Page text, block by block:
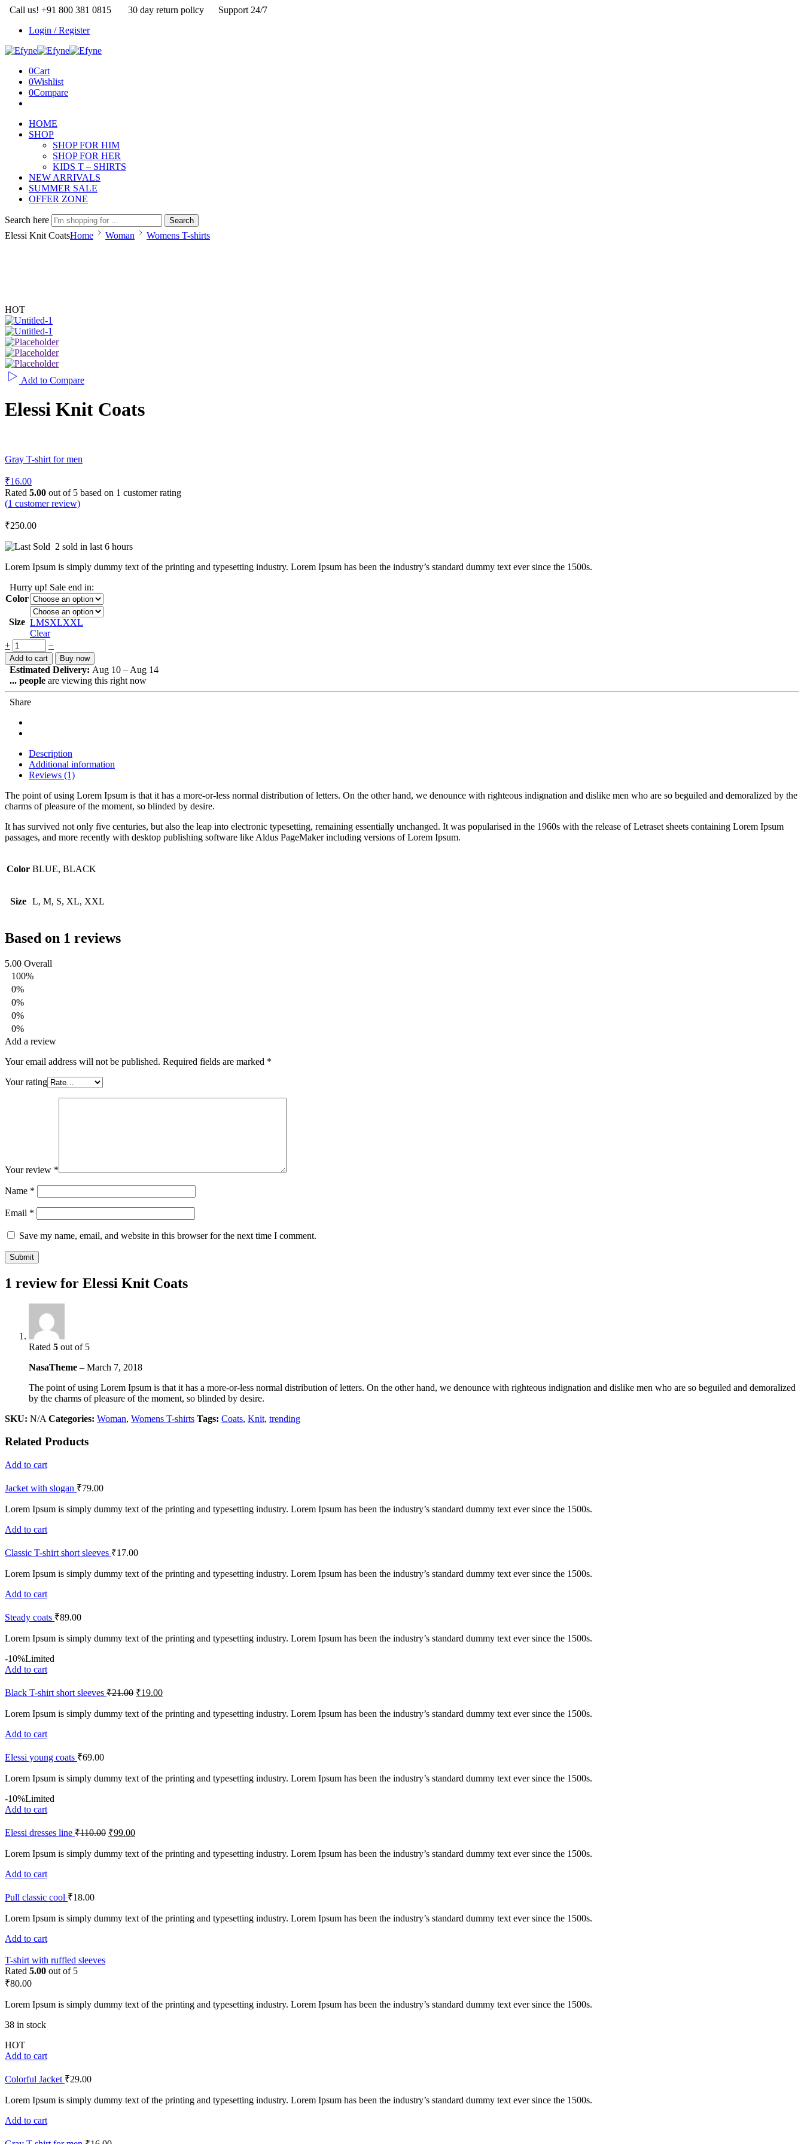
Call us! +91 800 381 0815 30 day return policy
Support 24/7
Login / Register
0Cart
0Wishlist
0Compare
HOME
SHOP
SHOP FOR HIM
SHOP FOR HER
KIDS T – SHIRTS
NEW ARRIVALS
SUMMER SALE
OFFER ZONE
Search here Search
Elessi Knit CoatsHome Woman Womens T-shirts
HOT
Add to Compare
Elessi Knit Coats
Gray T-shirt for men
₹16.00
Rated 5.00 out of 5 based on 1 customer rating
(1 customer review)
₹250.00
2 sold in last 6 hours
Lorem Ipsum is simply dummy text of the printing and typesetting industry. Lorem Ipsum has been the industry’s standard dummy text ever since the 1500s.
Hurry up! Sale end in:
Color
Size LMSXLXXL
Clear
+
−
Add to cart Buy now
Estimated Delivery: Aug 10 – Aug 14
... people are viewing this right now
Share
Description
Additional information
Reviews (1)
The point of using Lorem Ipsum is that it has a more-or-less normal distribution of letters. On the other hand, we denounce with righteous indignation and dislike men who are so beguiled and demoralized by the
charms of pleasure of the moment, so blinded by desire.
It has survived not only five centuries, but also the leap into electronic typesetting, remaining essentially unchanged. It was popularised in the 1960s with the release of Letraset sheets containing Lorem Ipsum
passages, and more recently with desktop publishing software like Aldus PageMaker including versions of Lorem Ipsum.
Color BLUE, BLACK
Size L, M, S, XL, XXL
Based on 1 reviews
5.00 Overall
100%
0%
0%
0%
0%
Add a review
Your email address will not be published. Required fields are marked *
Your rating
Your review *
Name *
Email *
Save my name, email, and website in this browser for the next time I comment.
1 review for Elessi Knit Coats
Rated 5 out of 5
NasaTheme – March 7, 2018
The point of using Lorem Ipsum is that it has a more-or-less normal distribution of letters. On the other hand, we denounce with righteous indignation and dislike men who are so beguiled and demoralized
by the charms of pleasure of the moment, so blinded by desire.
SKU: N/A Categories: Woman, Womens T-shirts Tags: Coats, Knit, trending
Related Products
Add to cart
Jacket with slogan ₹79.00
Lorem Ipsum is simply dummy text of the printing and typesetting industry. Lorem Ipsum has been the industry’s standard dummy text ever since the 1500s.
Add to cart
Classic T-shirt short sleeves ₹17.00
Lorem Ipsum is simply dummy text of the printing and typesetting industry. Lorem Ipsum has been the industry’s standard dummy text ever since the 1500s.
Add to cart
Steady coats ₹89.00
Lorem Ipsum is simply dummy text of the printing and typesetting industry. Lorem Ipsum has been the industry’s standard dummy text ever since the 1500s.
-10%Limited
Add to cart
Black T-shirt short sleeves ₹21.00 ₹19.00
Lorem Ipsum is simply dummy text of the printing and typesetting industry. Lorem Ipsum has been the industry’s standard dummy text ever since the 1500s.
Add to cart
Elessi young coats ₹69.00
Lorem Ipsum is simply dummy text of the printing and typesetting industry. Lorem Ipsum has been the industry’s standard dummy text ever since the 1500s.
-10%Limited
Add to cart
Elessi dresses line ₹110.00 ₹99.00
Lorem Ipsum is simply dummy text of the printing and typesetting industry. Lorem Ipsum has been the industry’s standard dummy text ever since the 1500s.
Add to cart
Pull classic cool ₹18.00
Lorem Ipsum is simply dummy text of the printing and typesetting industry. Lorem Ipsum has been the industry’s standard dummy text ever since the 1500s.
Add to cart
T-shirt with ruffled sleeves
Rated 5.00 out of 5
₹80.00
Lorem Ipsum is simply dummy text of the printing and typesetting industry. Lorem Ipsum has been the industry’s standard dummy text ever since the 1500s.
38 in stock
HOT
Add to cart
Colorful Jacket ₹29.00
Lorem Ipsum is simply dummy text of the printing and typesetting industry. Lorem Ipsum has been the industry’s standard dummy text ever since the 1500s.
Add to cart